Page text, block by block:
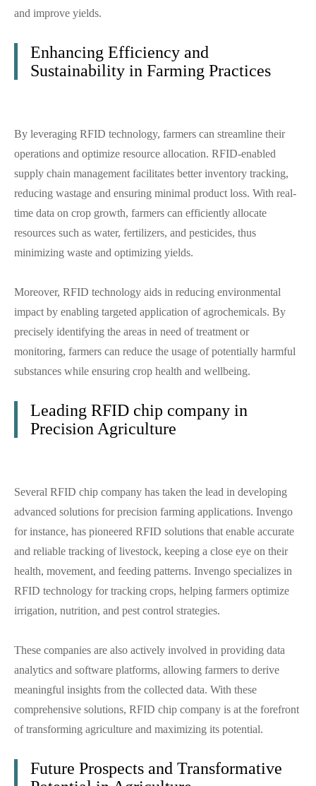
and improve yields.
Enhancing Efficiency and
Sustainability in Farming Practices
By leveraging RFID technology, farmers can streamline their
operations and optimize resource allocation. RFID-enabled
supply chain management facilitates better inventory tracking,
reducing wastage and ensuring minimal product loss. With real-
time data on crop growth, farmers can efficiently allocate
resources such as water, fertilizers, and pesticides, thus
minimizing waste and optimizing yields.
Moreover, RFID technology aids in reducing environmental
impact by enabling targeted application of agrochemicals. By
precisely identifying the areas in need of treatment or
monitoring, farmers can reduce the usage of potentially harmful
substances while ensuring crop health and wellbeing.
Leading RFID chip company in
Precision Agriculture
Several RFID chip company has taken the lead in developing
advanced solutions for precision farming applications. Invengo
for instance, has pioneered RFID solutions that enable accurate
and reliable tracking of livestock, keeping a close eye on their
health, movement, and feeding patterns. Invengo specializes in
RFID technology for tracking crops, helping farmers optimize
irrigation, nutrition, and pest control strategies.
These companies are also actively involved in providing data
analytics and software platforms, allowing farmers to derive
meaningful insights from the collected data. With these
comprehensive solutions, RFID chip company is at the forefront
of transforming agriculture and maximizing its potential.
Future Prospects and Transformative